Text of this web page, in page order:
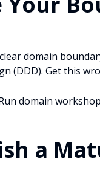
domain
(DDD). Get this
domain
a